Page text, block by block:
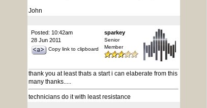
John
Posted: 10:42am
28 Jun 2011
Copy link to clipboard
sparkey
Senior
Member
thank you at least thats a start i can elaberate from this
many thanks.....
technicians do it with least resistance